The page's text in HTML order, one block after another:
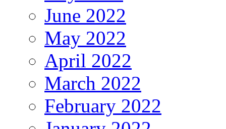
June 2022
May 2022
April 2022
March 2022
February 2022